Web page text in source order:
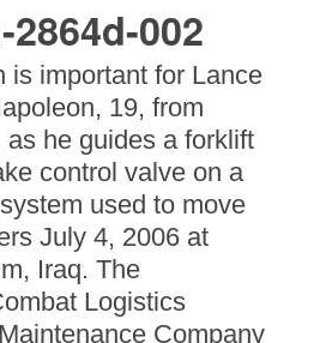
2864d-002
is important for Lance
19, from
he guides a forklift
control valve on a
used to move
July 4, 2006 at
Iraq. The
Logistics
Company